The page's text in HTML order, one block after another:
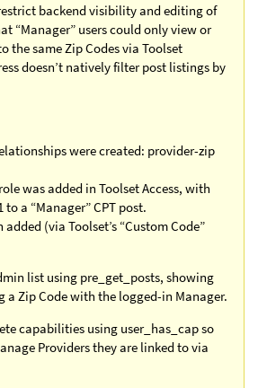
backend visibility and editing of
“Manager” users could only view or
the same Zip Codes via Toolset
doesn’t natively filter post listings by
were created: provider-zip
was added in Toolset Access, with
a “Manager” CPT post.
(via Toolset’s “Custom Code”
list using pre_get_posts, showing
a Zip Code with the logged-in Manager.
capabilities using user_has_cap so
Providers they are linked to via